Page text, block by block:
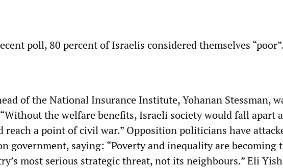
poll, 80 percent of Israelis considered themselves
of the National Insurance Institute, Yohanan Stessman,
the welfare benefits, Israeli society would fall apart
reach a point of civil war.” Opposition politicians have
government, saying: “Poverty and inequality are becoming
most serious strategic threat, not its neighbours.” Eli